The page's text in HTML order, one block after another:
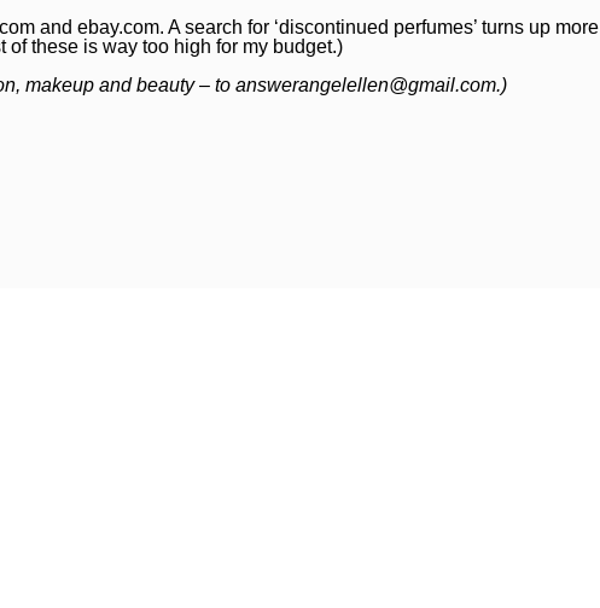
and ebay.com. A search for ‘discontinued perfumes’ turns up more
of these is way too high for my budget.)
makeup and beauty – to answerangelellen@gmail.com.)